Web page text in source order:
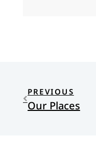
PREVIOUS
Our Places